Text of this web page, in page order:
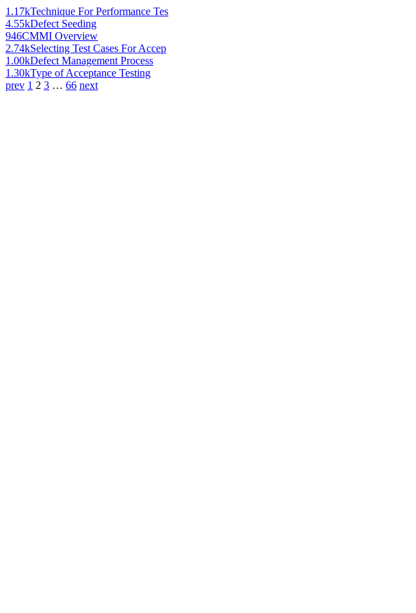
1.17kTechnique For Performance Tes
4.55kDefect Seeding
946CMMI Overview
2.74kSelecting Test Cases For Accep
1.00kDefect Management Process
1.30kType of Acceptance Testing
prev 1 2 3 … 66 next